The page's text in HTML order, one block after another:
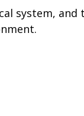
system, and